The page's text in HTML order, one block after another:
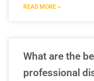
READ MORE »
What are the
professional